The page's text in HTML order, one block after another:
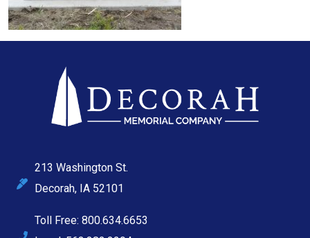
213 Washington St.
Decorah, IA 52101
Toll Free: 800.634.6653